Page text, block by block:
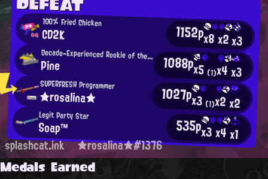
100% Fried Chicken
CD2K 1152px8x2x3
Decade-Experienced Rookie of the Year
Pine 1088px5 (1)x4x3
SUPERFRESH Programmer
★rosalina★ 1027px3 (1)x2x2
Legit Party Star
Soap™ 535px3x4x1
splashcat.ink ★rosalina★#1376
Medals Earned